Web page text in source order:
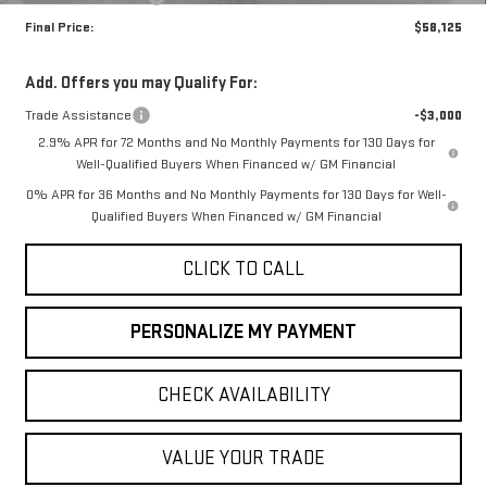
Final Price:
$58,125
Add. Offers you may Qualify For:
Trade Assistance
-$3,000
2.9% APR for 72 Months and No Monthly Payments for 130 Days for
Well-Qualified Buyers When Financed w/ GM Financial
0% APR for 36 Months and No Monthly Payments for 130 Days for Well-
Qualified Buyers When Financed w/ GM Financial
CLICK TO CALL
PERSONALIZE MY PAYMENT
CHECK AVAILABILITY
VALUE YOUR TRADE